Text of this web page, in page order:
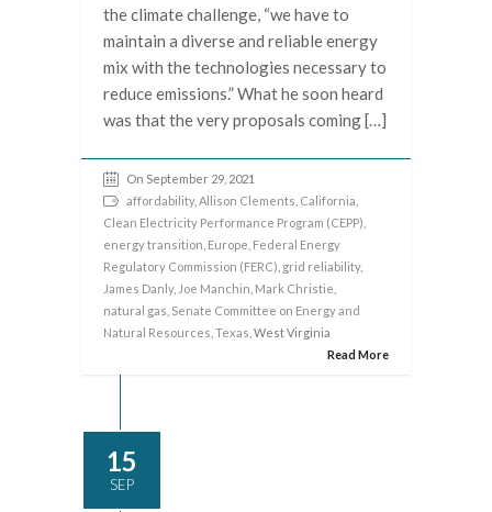
the climate challenge, “we have to
maintain a diverse and reliable energy
mix with the technologies necessary to
reduce emissions.” What he soon heard
was that the very proposals coming […]
On September 29, 2021
affordability, Allison Clements California
Clean Electricity Performance Program (CEPP)
energy transition Europe Federal Energy
Regulatory Commission (FERC) grid reliability,
James Danly, Joe Manchin Mark Christie
natural gas Senate Committee on Energy and
Natural Resources Texas , West Virginia
Read More
15
SEP